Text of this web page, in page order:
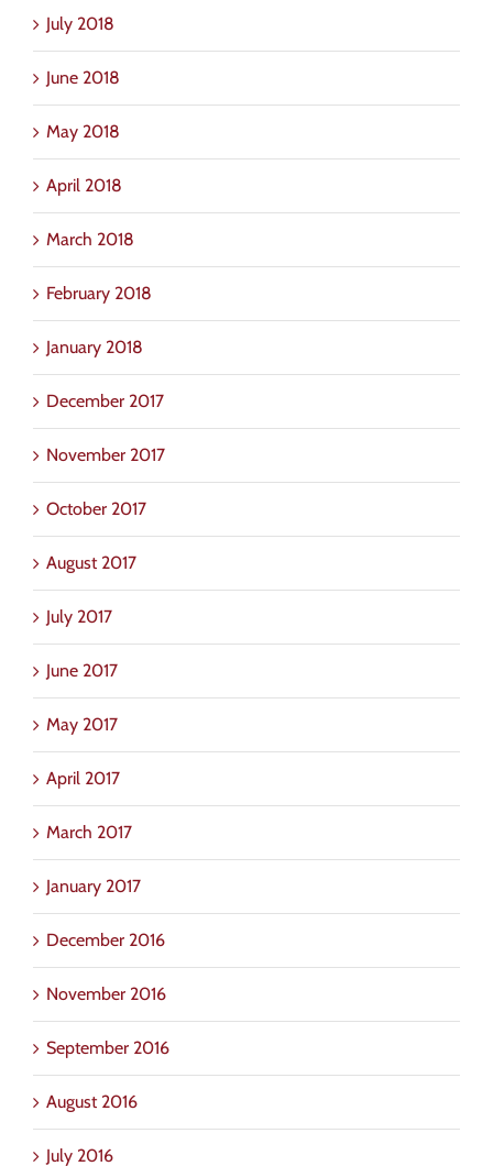
July 2018
June 2018
May 2018
April 2018
March 2018
February 2018
January 2018
December 2017
November 2017
October 2017
August 2017
July 2017
June 2017
May 2017
April 2017
March 2017
January 2017
December 2016
November 2016
September 2016
August 2016
July 2016